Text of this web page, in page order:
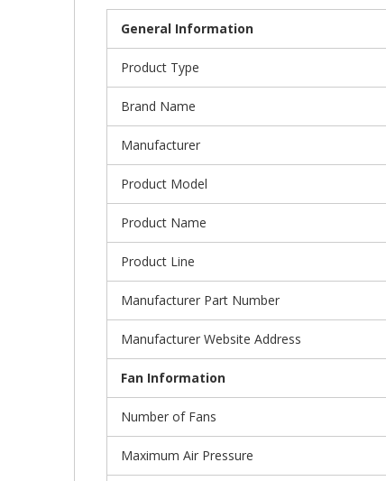
General Information
Product Type
Brand Name
Manufacturer
Product Model
Product Name
Product Line
Manufacturer Part Number
Manufacturer Website Address
Fan Information
Number of Fans
Maximum Air Pressure